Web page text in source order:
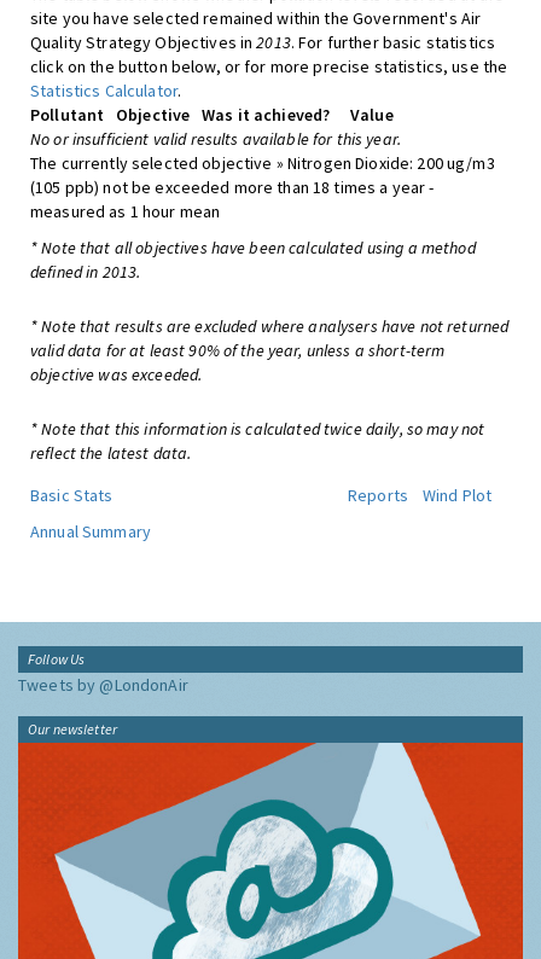
site you have selected remained within the Government's Air
Quality Strategy Objectives in2013. For further basic statistics
click on the button below, or for more precise statistics, use the
Statistics Calculator.
Pollutant
Objective Was it achieved?
Value
No or insufficient valid results available for this year.
The currently selected objective » Nitrogen Dioxide: 200 ug/m3
(105 ppb) not be exceeded more than 18 times a year -
measured as 1 hour mean
* Note that all objectives have been calculated using a method
defined in 2013.
* Note that results are excluded where analysers have not returned
valid data for at least 90% of the year, unless a short-term
objective was exceeded.
* Note that this information is calculated twice daily, so may not
reflect the latest data.
Basic Stats
Reports
Wind Plot
Annual Summary
Follow Us
Tweets by @LondonAir
Our newsletter